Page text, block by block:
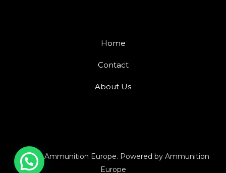
Home
Contact
About Us
© 2026 Ammunition Europe. Powered by Ammunition
Europe